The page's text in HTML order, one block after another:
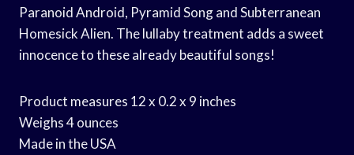
Paranoid Android, Pyramid Song and Subterranean
Homesick Alien. The lullaby treatment adds a sweet
innocence to these already beautiful songs!
Product measures 12 x 0.2 x 9 inches
Weighs 4 ounces
Made in the USA